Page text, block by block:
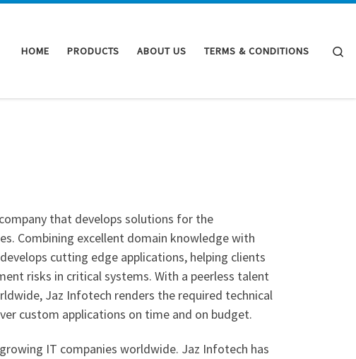
HOME PRODUCTS ABOUT US TERMS & CONDITIONS
that develops solutions for the
Combining excellent domain knowledge with
cutting edge applications, helping clients
risks in critical systems. With a peerless talent
Jaz Infotech renders the required technical
custom applications on time and on budget.
IT companies worldwide. Jaz Infotech has